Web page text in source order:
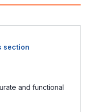
section
and functional